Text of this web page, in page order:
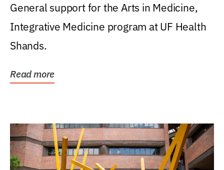
General support for the Arts in Medicine,
Integrative Medicine program at UF Health
Shands.
Read more